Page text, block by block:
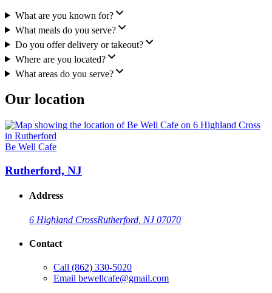
What are you known for?
What meals do you serve?
Do you offer delivery or takeout?
Where are you located?
What areas do you serve?
Our location
Be Well Cafe
Rutherford, NJ
Address
6 Highland CrossRutherford, NJ 07070
Contact
Call (862) 330-5020
Email bewellcafe@gmail.com